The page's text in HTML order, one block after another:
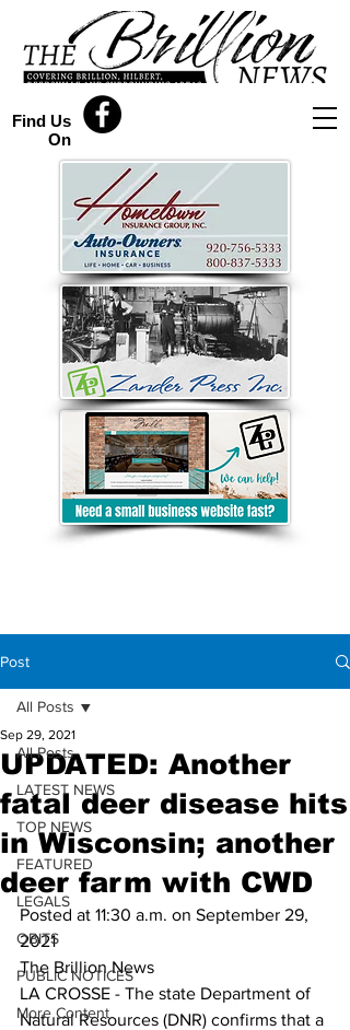
Find Us
On
Post
All Posts
LATEST NEWS
TOP NEWS
FEATURED
LEGALS
OBITS
PUBLIC NOTICES
More Content
All Posts
UPDATED: Another
fatal deer disease hits
in Wisconsin; another
deer farm with CWD
Sep 29, 2021
Posted at 11:30 a.m. on September 29,
2021
The Brillion News
LA CROSSE - The state Department of
Natural Resources (DNR) confirms that a